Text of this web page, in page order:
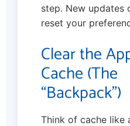
step. New updates
reset your
Clear the
Cache (The
“Backpack”)
Think of cache like